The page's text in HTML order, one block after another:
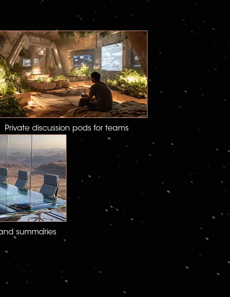
Private discussion pods for teams
summaries